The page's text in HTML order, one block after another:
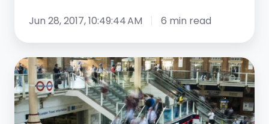
Jun 28, 2017, 10:49:44 AM 6 min read
Recruiting
Just
Got
A